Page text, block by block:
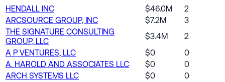
HENDALL INC
$46.0M
2
ARCSOURCE GROUP, INC
$7.2M
3
THE SIGNATURE CONSULTING
GROUP, LLC
$3.4M
2
A P VENTURES, LLC
$0
0
A. HAROLD AND ASSOCIATES LLC
$0
0
ARCH SYSTEMS LLC
$0
0